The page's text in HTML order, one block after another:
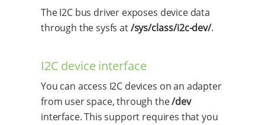
The I2C bus driver exposes device data
through the sysfs at/sys/class/i2c-dev/.
I2C device interface
You can access I2C devices on an adapter
from user space, through the/dev
interface. This support requires that you